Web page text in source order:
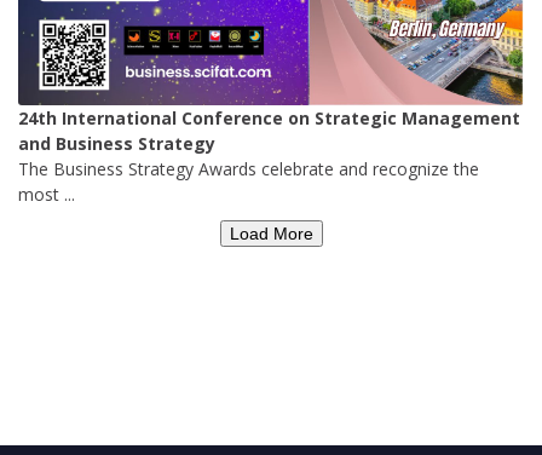
24th International Conference on Strategic Management
and Business Strategy
The Business Strategy Awards celebrate and recognize the
most ...
Load More